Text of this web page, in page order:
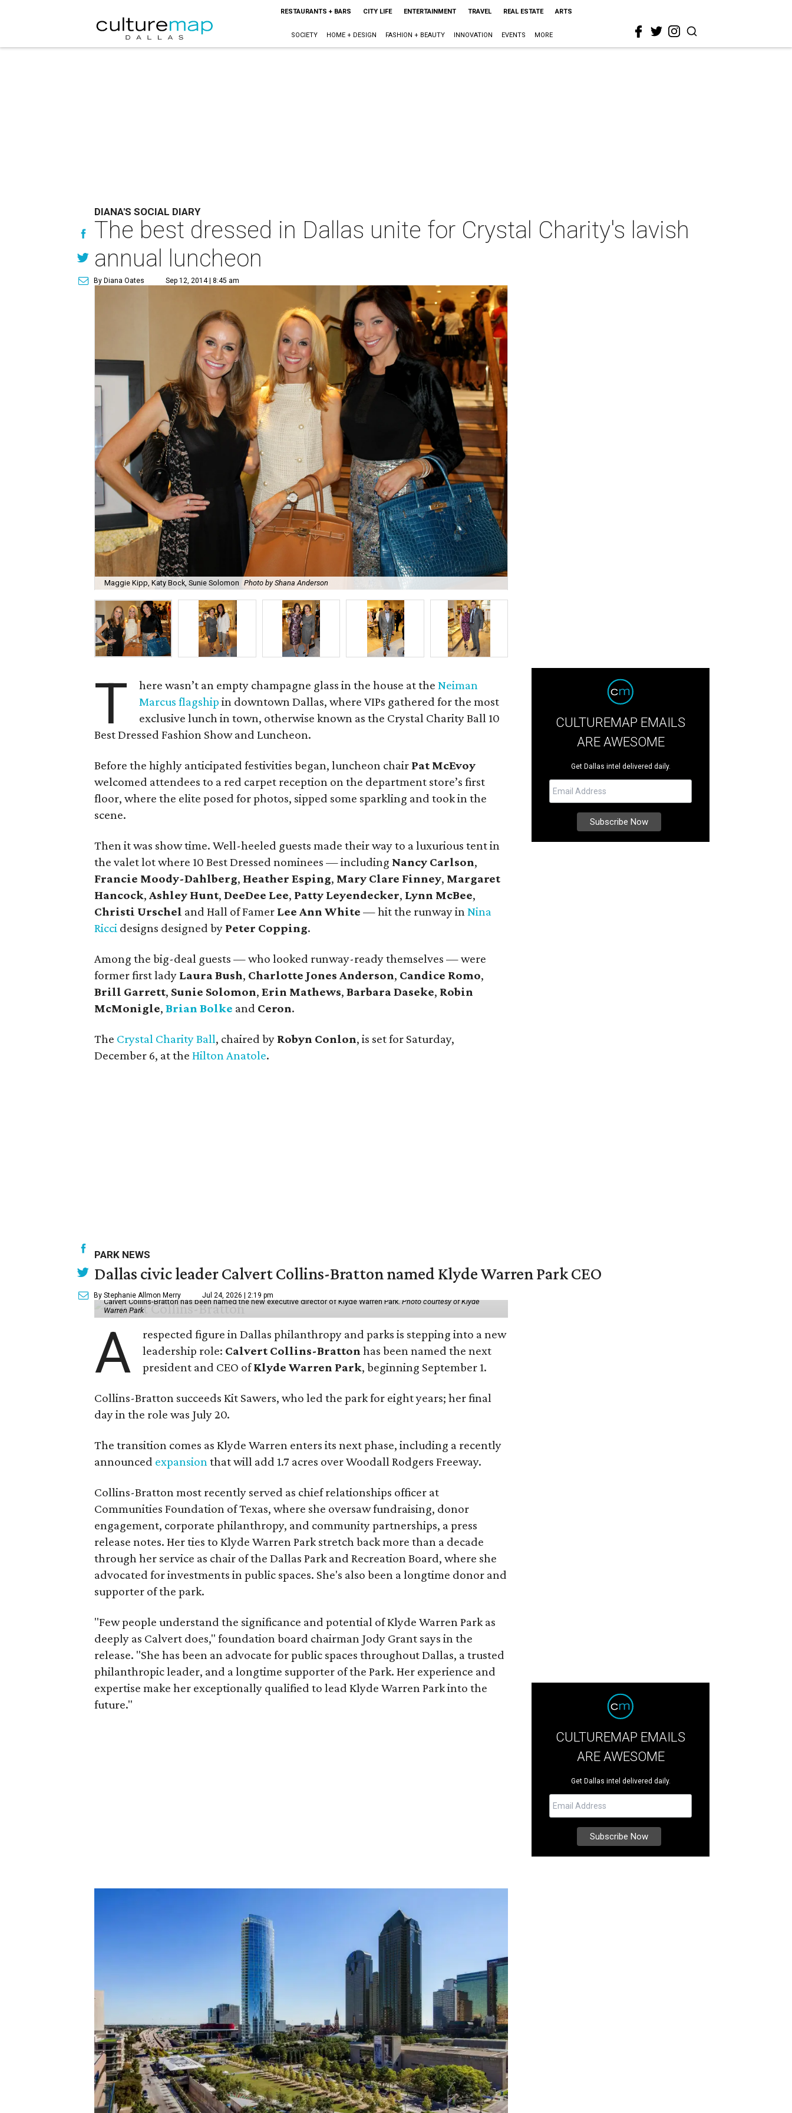
RESTAURANTS + BARS CITY LIFE ENTERTAINMENT TRAVEL REAL ESTATE ARTS
SOCIETY HOME + DESIGN FASHION + BEAUTY INNOVATION EVENTS MORE
DIANA'S SOCIAL DIARY
The best dressed in Dallas unite for Crystal Charity's lavish
annual luncheon
By Diana Oates Sep 12, 2014 | 8:45 am
Maggie Kipp, Katy Bock, Sunie Solomon Photo by Shana Anderson
T here wasn’t an empty champagne glass in the house at theNeiman
Marcus flagship in downtown Dallas, where VIPs gathered for the most
exclusive lunch in town, otherwise known as the Crystal Charity Ball 10
Best Dressed Fashion Show and Luncheon.
Before the highly anticipated festivities began, luncheon chair Pat McEvoy
welcomed attendees to a red carpet reception on the department store’s first
floor, where the elite posed for photos, sipped some sparkling and took in the
scene.
Then it was show time. Well-heeled guests made their way to a luxurious tent in
the valet lot where 10 Best Dressed nominees — including Nancy Carlson,
Francie Moody-Dahlberg, Heather Esping, Mary Clare Finney, Margaret
Hancock, Ashley Hunt, DeeDee Lee, Patty Leyendecker, Lynn McBee,
Christi Urschel and Hall of Famer Lee Ann White — hit the runway inNina
Ricci designs designed by Peter Copping.
Among the big-deal guests — who looked runway-ready themselves — were
former first lady Laura Bush, Charlotte Jones Anderson, Candice Romo,
Brill Garrett, Sunie Solomon, Erin Mathews, Barbara Daseke, Robin
McMonigle, Brian Bolke and Ceron.
The Crystal Charity Ball, chaired by Robyn Conlon, is set for Saturday,
December 6, at the Hilton Anatole.
CULTUREMAP EMAILS
ARE AWESOME
Get Dallas intel delivered daily.
PARK NEWS
Dallas civic leader Calvert Collins-Bratton named Klyde Warren Park CEO
By Stephanie Allmon Merry Jul 24, 2026 | 2:19 pm
Calvert Collins-Bratton has been named the new executive director of Klyde Warren Park.Photo courtesy of Klyde
Warren Park
A
respected figure in Dallas philanthropy and parks is stepping into a new
leadership role: Calvert Collins-Bratton has been named the next
president and CEO ofKlyde Warren Park, beginning September 1.
Collins-Bratton succeeds Kit Sawers, who led the park for eight years; her final
day in the role was July 20.
The transition comes as Klyde Warren enters its next phase, including a recently
announced expansionthat will add 1.7 acres over Woodall Rodgers Freeway.
Collins-Bratton most recently served as chief relationships officer at
Communities Foundation of Texas, where she oversaw fundraising, donor
engagement, corporate philanthropy, and community partnerships, a press
release notes. Her ties to Klyde Warren Park stretch back more than a decade
through her service as chair of the Dallas Park and Recreation Board, where she
advocated for investments in public spaces. She's also been a longtime donor and
supporter of the park.
"Few people understand the significance and potential of Klyde Warren Park as
deeply as Calvert does," foundation board chairman Jody Grant says in the
release. "She has been an advocate for public spaces throughout Dallas, a trusted
philanthropic leader, and a longtime supporter of the Park. Her experience and
expertise make her exceptionally qualified to lead Klyde Warren Park into the
future."
CULTUREMAP EMAILS
ARE AWESOME
Get Dallas intel delivered daily.